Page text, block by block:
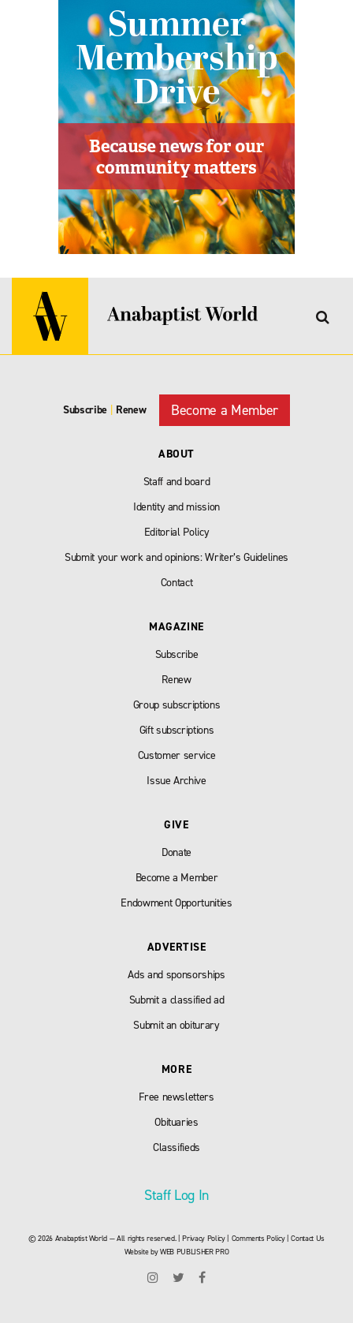
Subscribe | Renew Become a Member
ABOUT
Staff and board
Identity and mission
Editorial Policy
Submit your work and opinions: Writer’s Guidelines
Contact
MAGAZINE
Subscribe
Renew
Group subscriptions
Gift subscriptions
Customer service
Issue Archive
GIVE
Donate
Become a Member
Endowment Opportunities
ADVERTISE
Ads and sponsorships
Submit a classified ad
Submit an obiturary
MORE
Free newsletters
Obituaries
Classifieds
Staff Log In
© 2026 Anabaptist World — All rights reserved. |Privacy Policy| Comments Policy|Contact Us
Website byWEB PUBLISHER PRO